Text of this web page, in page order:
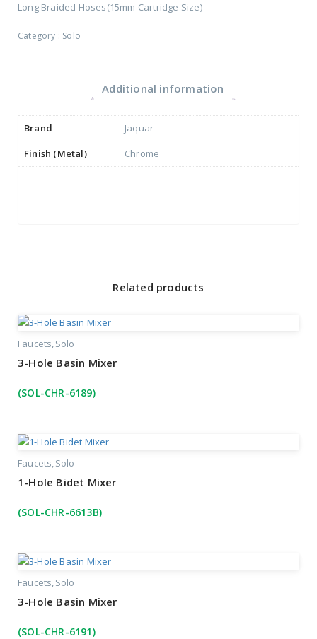
Long Braided Hoses(15mm Cartridge Size)
Category : Solo
Additional information
Brand
Jaquar
Finish (Metal)
Chrome
Related products
Faucets Solo
3-Hole Basin Mixer
(SOL-CHR-6189)
Faucets Solo
1-Hole Bidet Mixer
(SOL-CHR-6613B)
Faucets Solo
3-Hole Basin Mixer
(SOL-CHR-6191)